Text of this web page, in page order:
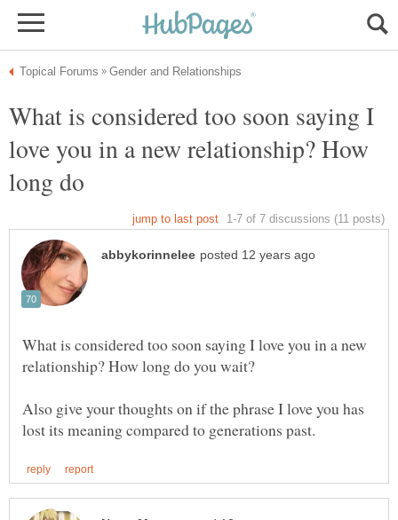
What is considered too soon saying I
love you in a new relationship? How
What is considered too soon saying I love you in a new
Also give your thoughts on if the phrase I love you has